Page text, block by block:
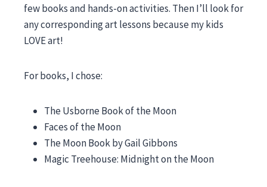
few books and hands-on activities. Then I’ll look for
any corresponding art lessons because my kids
LOVE art!
For books, I chose:
The Usborne Book of the Moon
Faces of the Moon
The Moon Book by Gail Gibbons
Magic Treehouse: Midnight on the Moon